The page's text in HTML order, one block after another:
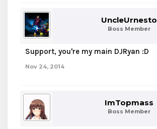
UncleUrnesto
Boss Member
Support, you're my main DJRyan :D
Nov 24, 2014
ImTopmass
Boss Member